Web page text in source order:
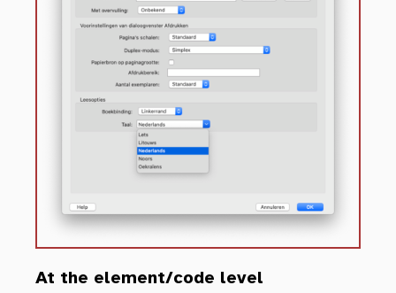
At the element/code level